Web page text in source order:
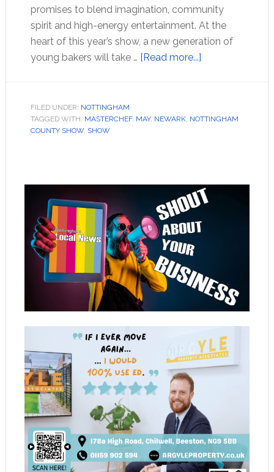
promises to blend imagination, community
spirit and high-energy entertainment. At the
heart of this year’s show, a new generation of
young bakers will take … [Read more...]
FILED UNDER: NOTTINGHAM
TAGGED WITH: MASTERCHEF, MAY, NEWARK, NOTTINGHAM
COUNTY SHOW, SHOW